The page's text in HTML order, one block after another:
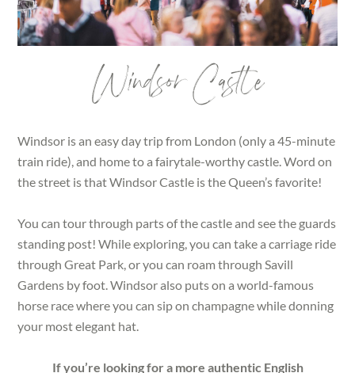
Windsor Castle
Windsor is an easy day trip from London (only a 45-minute
train ride), and home to a fairytale-worthy castle. Word on
the street is that Windsor Castle is the Queen’s favorite!
You can tour through parts of the castle and see the guards
standing post! While exploring, you can take a carriage ride
through Great Park, or you can roam through Savill
Gardens by foot. Windsor also puts on a world-famous
horse race where you can sip on champagne while donning
your most elegant hat.
If you’re looking for a more authentic English